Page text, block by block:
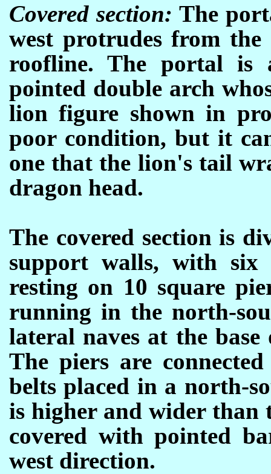
Covered section: The
west protrudes from
roofline. The portal is
pointed double arch
lion figure shown in
poor condition, but it
one that the lion's tail
dragon head.
The covered section is
support walls, with six
resting on 10 square
running in the north-
lateral naves at the
The piers are
belts placed in a north-
is higher and wider than
covered with pointed
west direction.